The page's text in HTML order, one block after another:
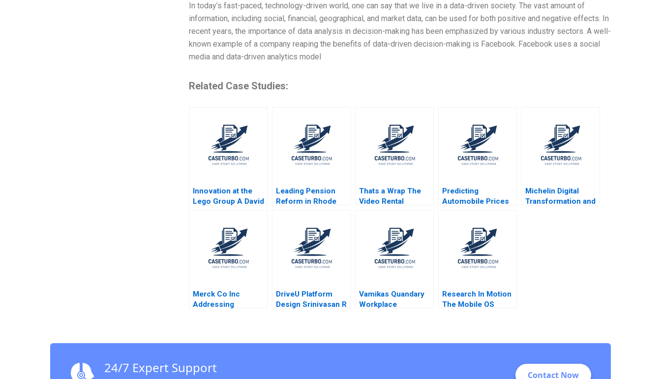
In today’s fast-paced, technology-driven world, one can say that we live in a data-driven society. The vast amount of
information, including social, financial, geographical, and market data, can be used for both positive and negative effects. In
recent years, the importance of data analysis in decision-making has been emphasized by various industry sectors. A well-
known example of a company reaping the benefits of data-driven decision-making is Facebook. Facebook uses a social
media and data-driven analytics model
Related Case Studies:
Innovation at the
Lego Group A David
Leading Pension
Reform in Rhode
Thats a Wrap The
Video Rental
Brem 2002
Predicting
Automobile Prices
Kashef Boya Zhang
Ahmed Ibrahim 2020
Michelin Digital
Transformation and
Merck Co Inc
Addressing
Stephen Weiss
DriveU Platform
Design Srinivasan R
Vamikas Quandary
Workplace
2023
Research In Motion
The Mobile OS
Kemerer 2012
24/7 Expert Support Contact Now